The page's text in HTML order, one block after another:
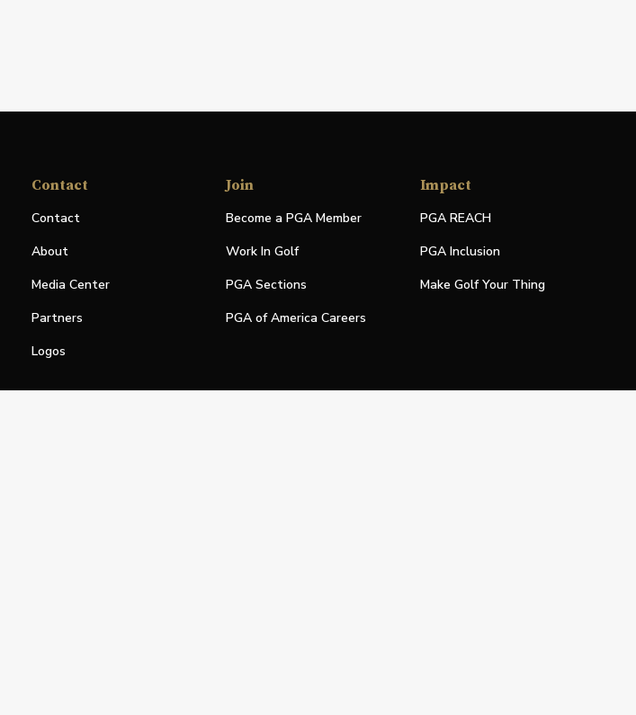
Contact
Contact
About
Media Center
Partners
Logos
Join
Become a PGA Member
Work In Golf
PGA Sections
PGA of America Careers
Impact
PGA REACH
PGA Inclusion
Make Golf Your Thing